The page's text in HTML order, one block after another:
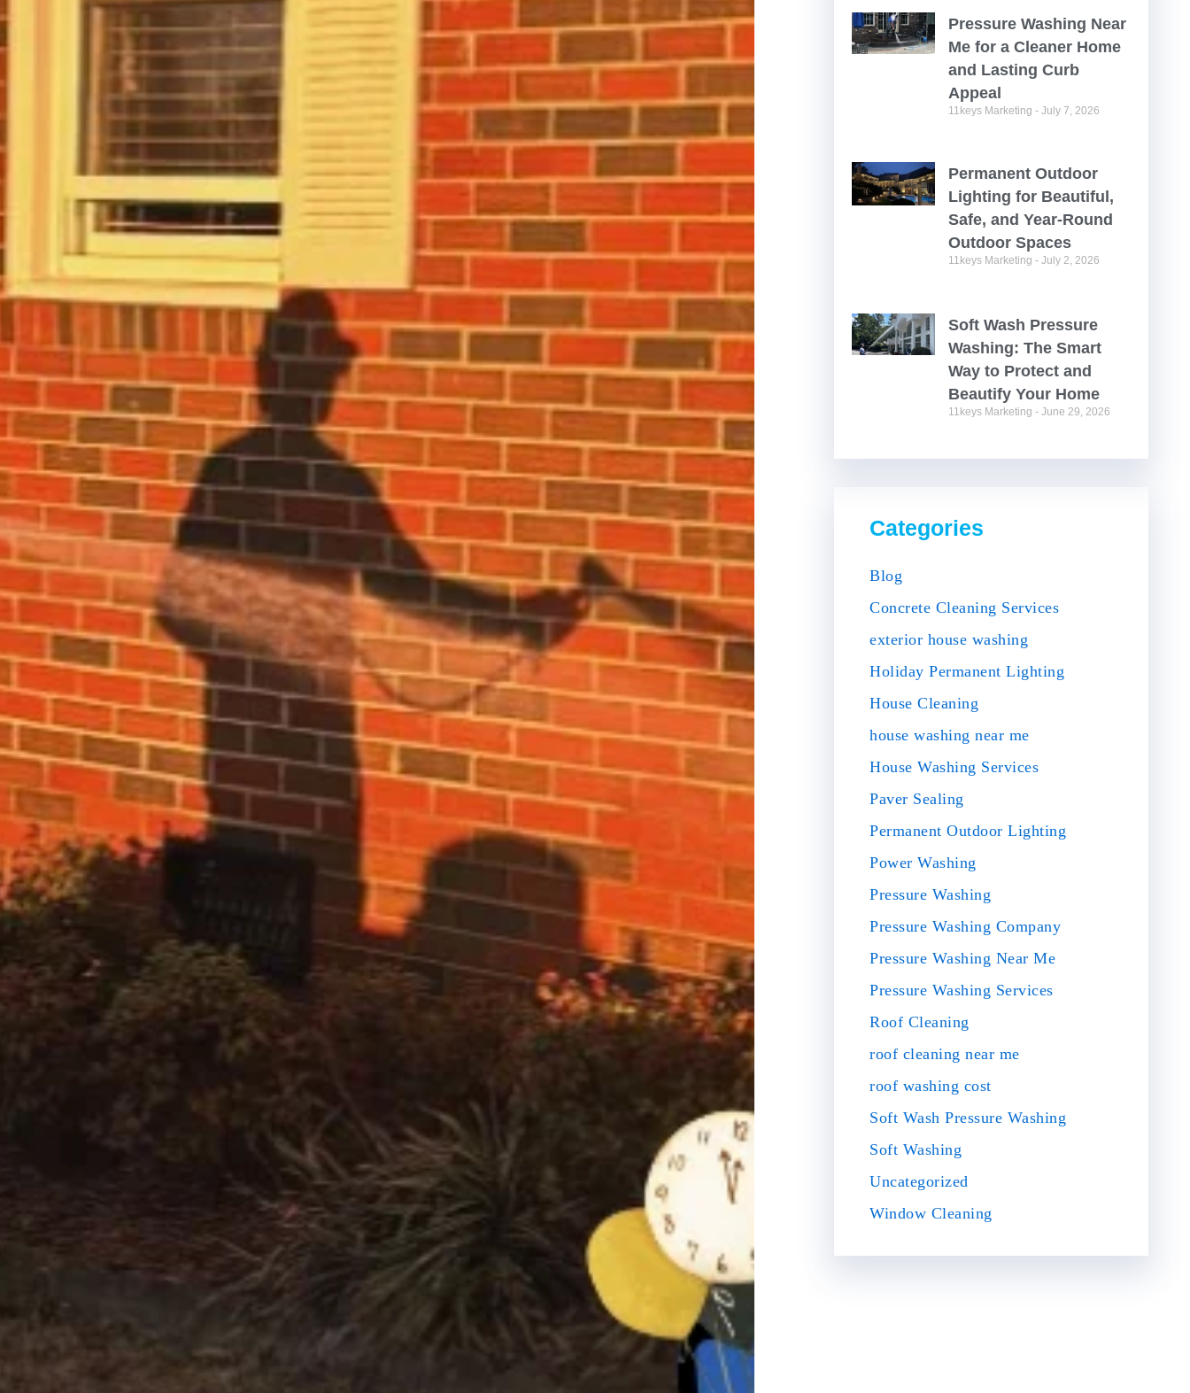
Pressure Washing Near
Me for a Cleaner Home
and Lasting Curb
Appeal
11keys Marketing July 7, 2026
Permanent Outdoor
Lighting for Beautiful,
Safe, and Year-Round
Outdoor Spaces
11keys Marketing July 2, 2026
Soft Wash Pressure
Washing: The Smart
Way to Protect and
Beautify Your Home
11keys Marketing June 29, 2026
Categories
Blog
Concrete Cleaning Services
exterior house washing
Holiday Permanent Lighting
House Cleaning
house washing near me
House Washing Services
Paver Sealing
Permanent Outdoor Lighting
Power Washing
Pressure Washing
Pressure Washing Company
Pressure Washing Near Me
Pressure Washing Services
Roof Cleaning
roof cleaning near me
roof washing cost
Soft Wash Pressure Washing
Soft Washing
Uncategorized
Window Cleaning